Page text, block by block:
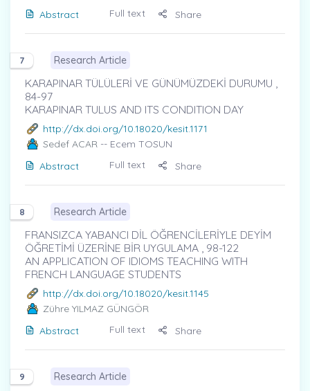
Abstract
Full text Share
7 Research Article
KARAPINAR TÜLÜLERİ VE GÜNÜMÜZDEKİ DURUMU ,
84-97
KARAPINAR TULUS AND ITS CONDITION DAY
http://dx.doi.org/10.18020/kesit.1171
Sedef ACAR -- Ecem TOSUN
Abstract
Full text Share
8 Research Article
FRANSIZCA YABANCI DİL ÖĞRENCİLERİYLE DEYİM
ÖĞRETİMİ ÜZERİNE BİR UYGULAMA , 98-122
AN APPLICATION OF IDIOMS TEACHING WITH
FRENCH LANGUAGE STUDENTS
http://dx.doi.org/10.18020/kesit.1145
Zühre YILMAZ GÜNGÖR
Abstract
Full text Share
9 Research Article